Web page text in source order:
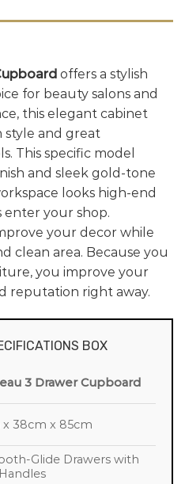
offers a stylish
for beauty salons and
this elegant cabinet
style and great
This specific model
and sleek gold-tone
looks high-end
your shop.
your decor while
clean area. Because you
you improve your
reputation right away.
BOX
3 Drawer Cupboard
x 38cm x 85cm
Glide Drawers with